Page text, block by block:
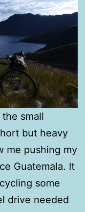
small
but heavy
me pushing my
Guatemala. It
some
drive needed